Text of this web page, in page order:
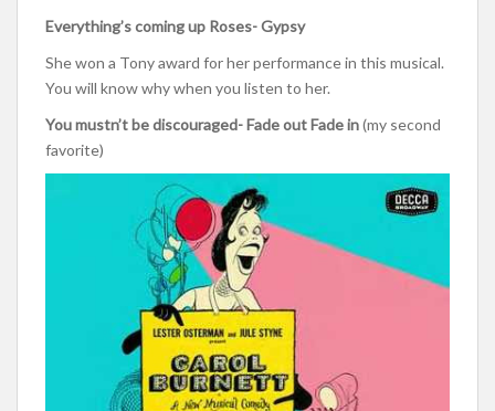
Everything’s coming up Roses- Gypsy
She won a Tony award for her performance in this musical.
You will know why when you listen to her.
You mustn’t be discouraged- Fade out Fade in(my second
favorite)